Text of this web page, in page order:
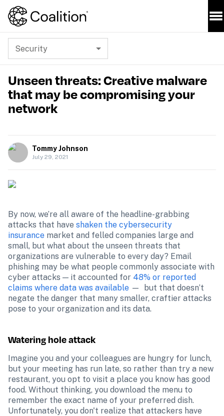
Security
Unseen threats: Creative malware
that may be compromising your
network
Tommy Johnson
July 29, 2021
By now, we’re all aware of the headline-grabbing
attacks that have shaken the cybersecurity
insurance market and felled companies large and
small, but what about the unseen threats that
organizations are vulnerable to every day? Email
phishing may be what people commonly associate with
cyber attacks — it accounted for 48% or reported
claims where data was available —  but that doesn’t
negate the danger that many smaller, craftier attacks
pose to your organization and its data.
Watering hole attack
Imagine you and your colleagues are hungry for lunch,
but your meeting has run late, so rather than try a new
restaurant, you opt to visit a place you know has good
food. Without thinking, you download the menu to
remember the exact name of your preferred dish.
Unfortunately, you don't realize that attackers have